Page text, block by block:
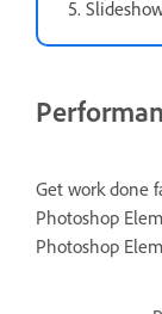
Get work done
Photoshop
Photoshop